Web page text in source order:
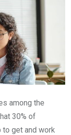
among the
30% of
to get and work